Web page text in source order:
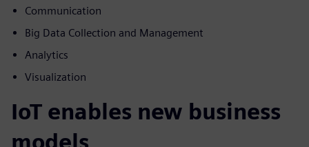
Communication
Big Data Collection and Management
Analytics
Visualization
IoT enables new business